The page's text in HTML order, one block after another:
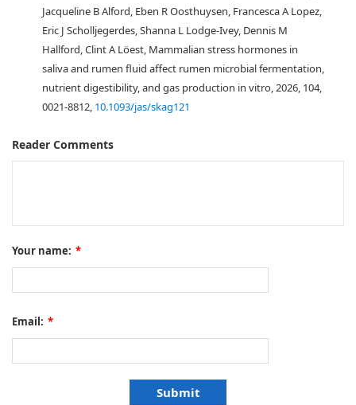
Jacqueline B Alford, Eben R Oosthuysen, Francesca A Lopez,
Eric J Scholljegerdes, Shanna L Lodge-Ivey, Dennis M
Hallford, Clint A Löest, Mammalian stress hormones in
saliva and rumen fluid affect rumen microbial fermentation,
nutrient digestibility, and gas production in vitro, 2026, 104,
0021-8812, 10.1093/jas/skag121
Reader Comments
Your name: *
Email: *